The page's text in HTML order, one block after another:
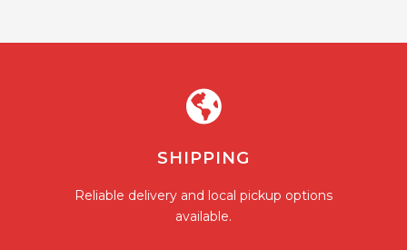
SHIPPING
Reliable delivery and local pickup options
available.